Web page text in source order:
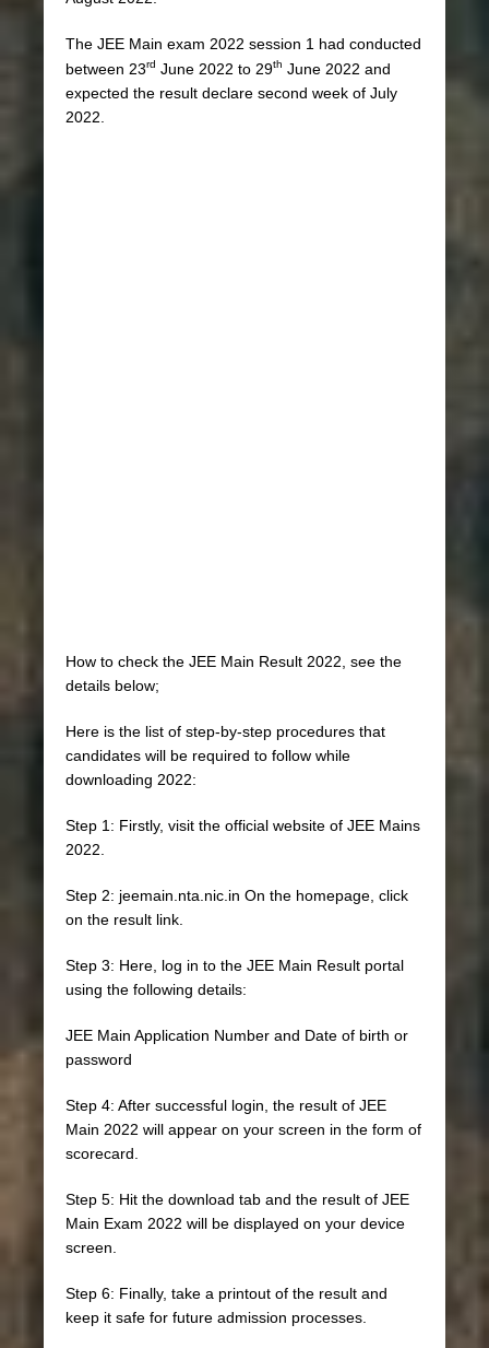
The JEE Main exam 2022 session 1 had conducted
between 23rd June 2022 to 29th June 2022 and
expected the result declare second week of July
2022.
How to check the JEE Main Result 2022, see the
details below;
Here is the list of step-by-step procedures that
candidates will be required to follow while
downloading 2022:
Step 1: Firstly, visit the official website of JEE Mains
2022.
Step 2: jeemain.nta.nic.in On the homepage, click
on the result link.
Step 3: Here, log in to the JEE Main Result portal
using the following details:
JEE Main Application Number and Date of birth or
password
Step 4: After successful login, the result of JEE
Main 2022 will appear on your screen in the form of
scorecard.
Step 5: Hit the download tab and the result of JEE
Main Exam 2022 will be displayed on your device
screen.
Step 6: Finally, take a printout of the result and
keep it safe for future admission processes.